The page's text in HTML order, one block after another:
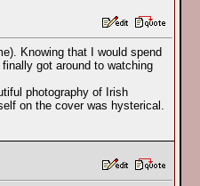
Knowing that I would spend
got around to watching
photography of Irish
on the cover was hysterical.